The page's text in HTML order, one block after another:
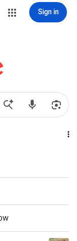
Sign in